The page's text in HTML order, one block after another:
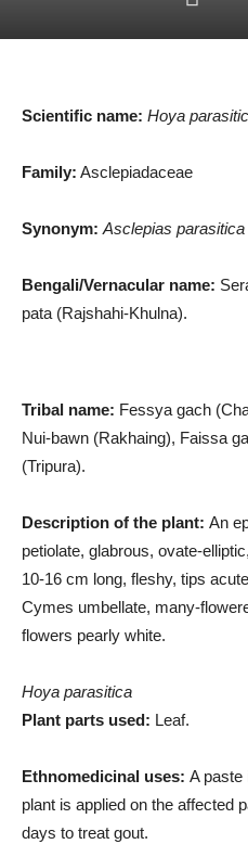
Scientific name: Hoya
Family: Asclepiadaceae
Synonym: Asclepias parasitica
Bengali/Vernacular name:
pata (Rajshahi-Khulna).
Tribal name: Fessya gach
Nui-bawn (Rakhaing), Faissa
(Tripura).
Description of the plant: An
petiolate, glabrous, ovate-
10-16 cm long, fleshy, tips
Cymes umbellate, many-
flowers pearly white.
Hoya parasitica
Plant parts used: Leaf.
Ethnomedicinal uses: A paste
plant is applied on the affected
days to treat gout.